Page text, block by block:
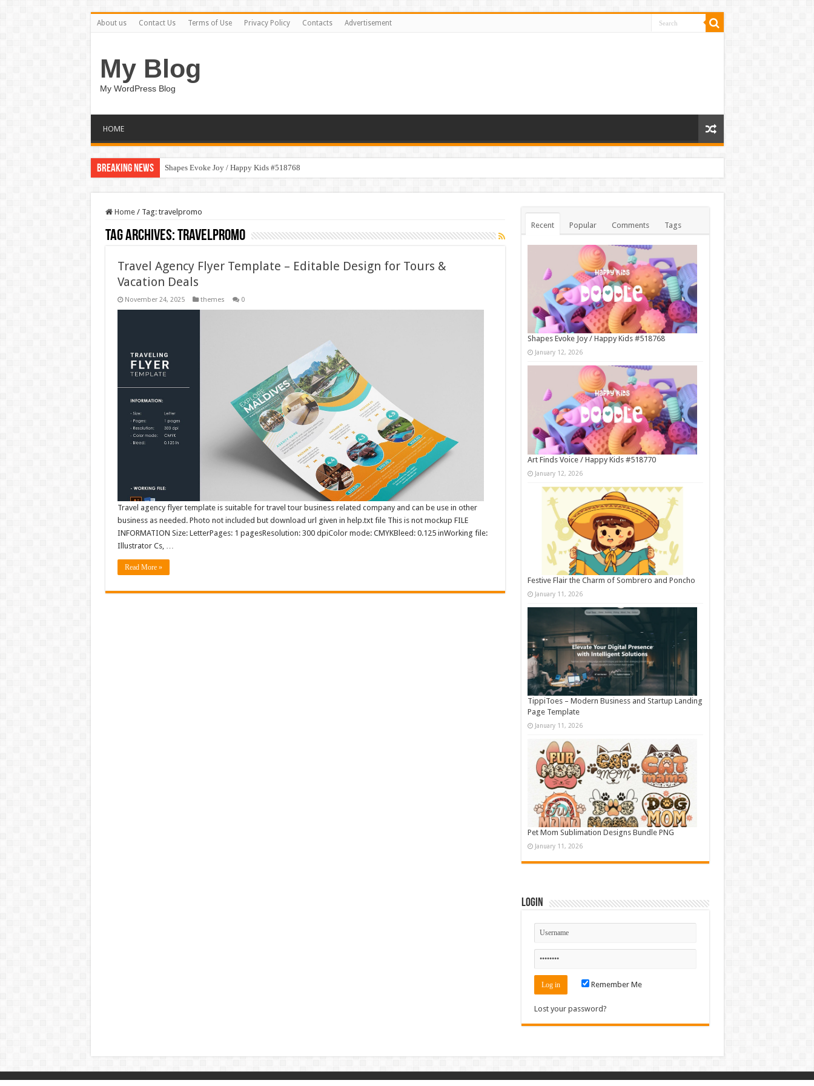
About us Contact Us Terms of Use Privacy Policy Contacts Advertisement
My Blog
My WordPress Blog
HOME
Breaking News Shapes Evoke Joy / Happy Kids #518768
Home / Tag: travelpromo
Tag Archives:travelpromo
Travel Agency Flyer Template – Editable Design for Tours &
Vacation Deals
November 24, 2025 themes 0
Travel agency flyer template is suitable for travel tour business related company and can be use in other
business as needed. Photo not included but download url given in help.txt file This is not mockup FILE
INFORMATION Size: LetterPages: 1 pagesResolution: 300 dpiColor mode: CMYKBleed: 0.125 inWorking file:
Illustrator Cs, …
Read More »
Recent Popular Comments Tags
Shapes Evoke Joy / Happy Kids #518768
January 12, 2026
Art Finds Voice / Happy Kids #518770
January 12, 2026
Festive Flair the Charm of Sombrero and Poncho
January 11, 2026
TippiToes – Modern Business and Startup Landing
Page Template
January 11, 2026
Pet Mom Sublimation Designs Bundle PNG
January 11, 2026
Login
Remember Me
Lost your password?